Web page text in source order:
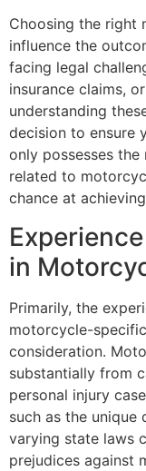
Choosing the right
influence the
facing legal
insurance claims,
understanding
decision to ensure
only possesses
related to
chance at
in
Primarily, the
motorcycle-
consideration.
substantially from
personal injury
such as the
varying state laws
prejudices against